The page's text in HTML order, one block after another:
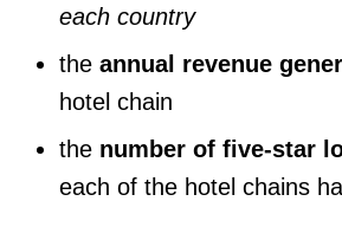
each country
the annual revenue
hotel chain
the number of five-star
each of the hotel chains